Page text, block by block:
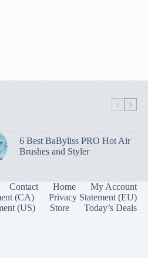
6 Best BaByliss PRO Hot Air
Brushes and Styler
Contact Home
My Account
(CA)
Privacy Statement (EU)
(US) Store Today’s Deals